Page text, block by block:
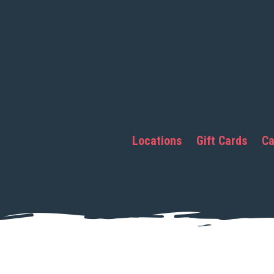
Locations Gift Cards